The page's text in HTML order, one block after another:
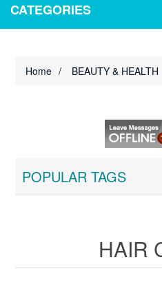
CATEGORIES
Home / BEAUTY & HEALTH
POPULAR TAGS
HAIR